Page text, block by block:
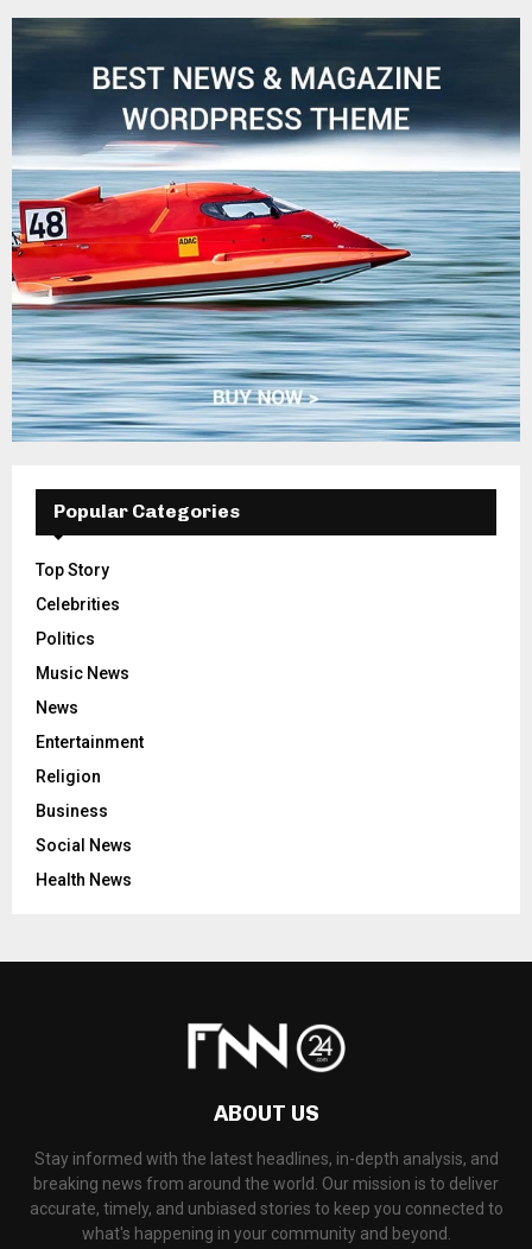
Popular Categories
Top Story
Celebrities
Politics
Music News
News
Entertainment
Religion
Business
Social News
Health News
ABOUT US
Stay informed with the latest headlines, in-depth analysis, and
breaking news from around the world. Our mission is to deliver
accurate, timely, and unbiased stories to keep you connected to
what's happening in your community and beyond.